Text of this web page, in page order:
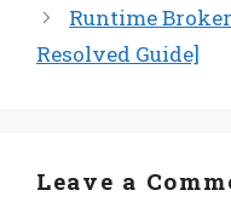
Runtime
Resolved Guide]
Leave a